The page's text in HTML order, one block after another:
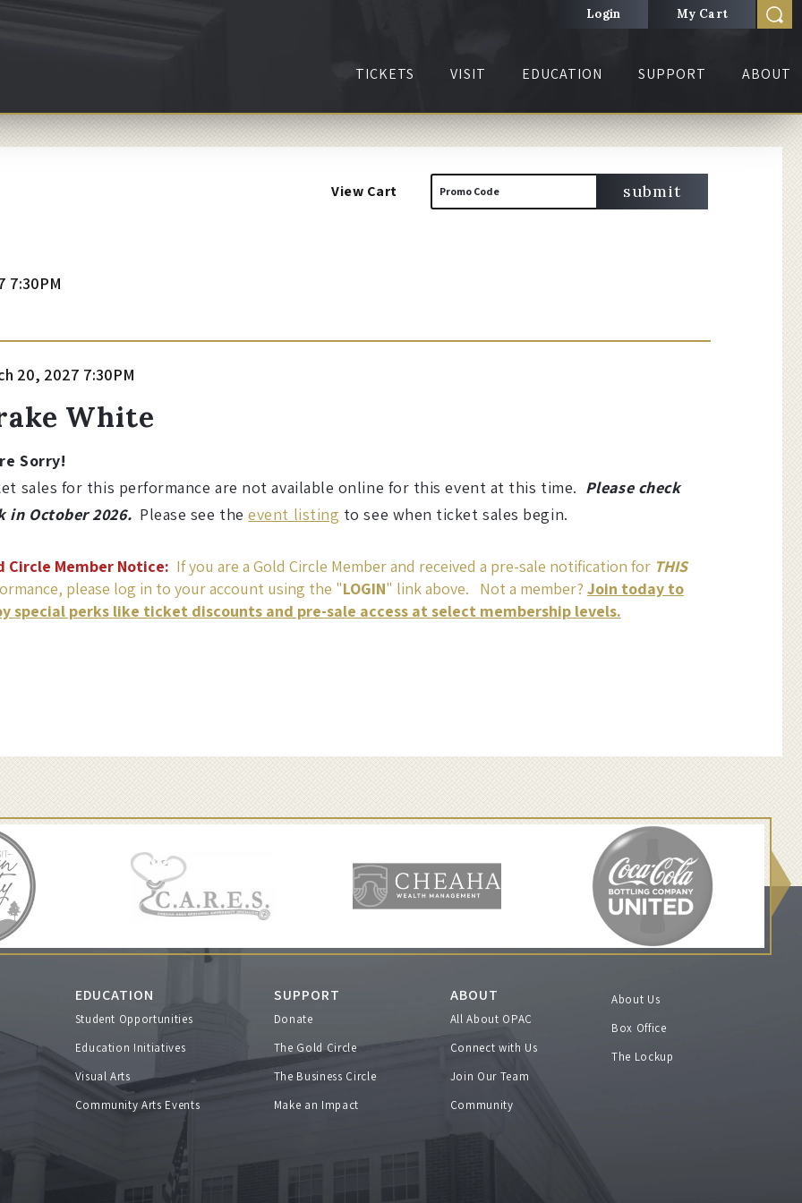
Login My Cart
TICKETS VISIT EDUCATION SUPPORT ABOUT
Enter
Promo Code submit
View Cart
7:30PM
20, 2027 7:30PM
White
Sorry!
sales for this performance are not available online for this event at this time. Please check
in October 2026. Please see theevent listing to see when ticket sales begin.
Circle Member Notice: If you are a Gold Circle Member and received a pre-sale notification for THIS
please log in to your account using the "LOGIN" link above. Not a member? Join today to
special perks like ticket discounts and pre-sale access at select membership levels.
EDUCATION
Student Opportunities
Education Initiatives
Visual Arts
Community Arts Events
SUPPORT
Donate
The Gold Circle
The Business Circle
Make an Impact
ABOUT
All About OPAC
Connect with Us
Join Our Team
Community
About Us
Box Office
The Lockup